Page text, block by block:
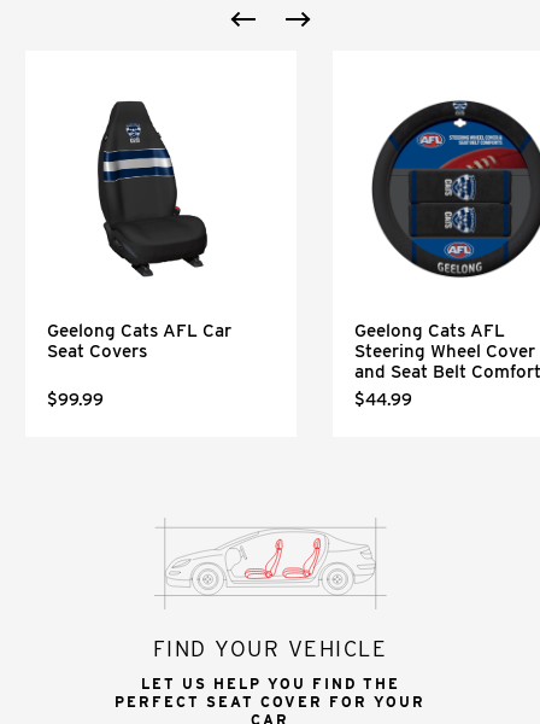
Geelong Cats AFL Car
Seat Covers
$99.99
Geelong Cats AFL
Steering Wheel Cover
and Seat Belt
$44.99
FIND YOUR VEHICLE
LET US HELP YOU FIND THE
PERFECT SEAT COVER FOR YOUR
CAR